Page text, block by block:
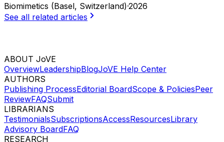
Biomimetics (Basel, Switzerland)·2026
See all related articles
ABOUT JoVE
OverviewLeadershipBlogJoVE Help Center
AUTHORS
Publishing ProcessEditorial BoardScope & PoliciesPeer
ReviewFAQSubmit
LIBRARIANS
TestimonialsSubscriptionsAccessResourcesLibrary
Advisory BoardFAQ
RESEARCH